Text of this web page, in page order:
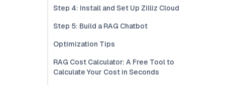
Step 4: Install and Set Up Zilliz Cloud
Step 5: Build a RAG Chatbot
Optimization Tips
RAG Cost Calculator: A Free Tool to
Calculate Your Cost in Seconds